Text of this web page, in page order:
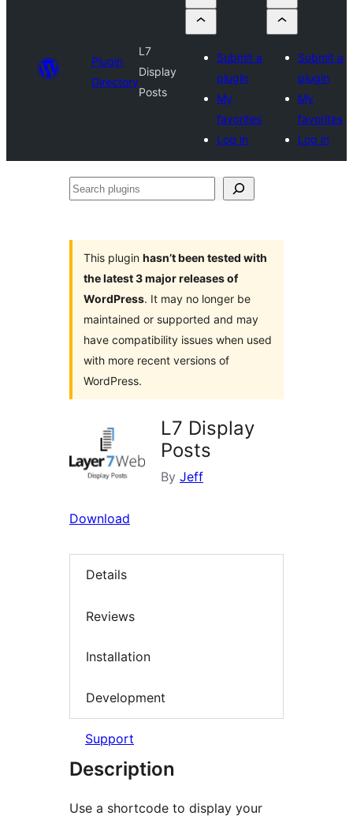
Plugin
Directory
L7
Display
Posts
Submit a
plugin
My
favorites
Log in
Submit a
plugin
My
favorites
Log in
Search
This plugin hasn’t been tested with
the latest 3 major releases of
WordPress. It may no longer be
maintained or supported and may
have compatibility issues when used
with more recent versions of
WordPress.
L7 Display
Posts
By Jeff
Download
Details
Reviews
Installation
Development
Support
Description
Use a shortcode to display your